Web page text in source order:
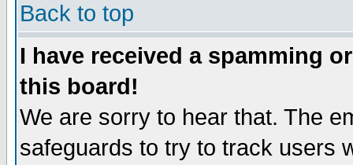
Back to top
I have received a spamming
this board!
We are sorry to hear that. The
safeguards to try to track users